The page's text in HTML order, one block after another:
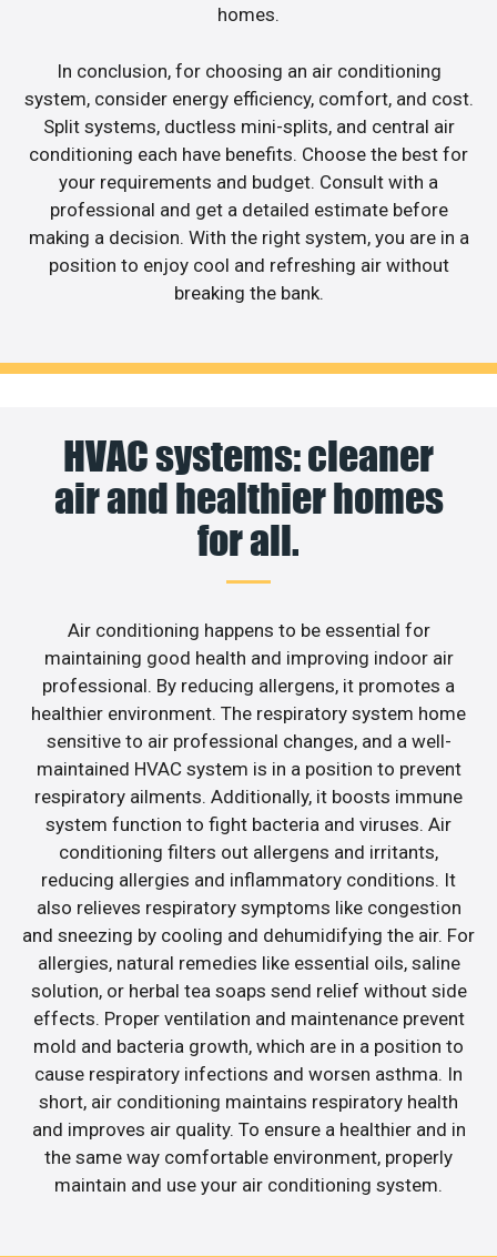
homes.
In conclusion, for choosing an air conditioning
system, consider energy efficiency, comfort, and cost.
Split systems, ductless mini-splits, and central air
conditioning each have benefits. Choose the best for
your requirements and budget. Consult with a
professional and get a detailed estimate before
making a decision. With the right system, you are in a
position to enjoy cool and refreshing air without
breaking the bank.
HVAC systems: cleaner
air and healthier homes
for all.
Air conditioning happens to be essential for
maintaining good health and improving indoor air
professional. By reducing allergens, it promotes a
healthier environment. The respiratory system home
sensitive to air professional changes, and a well-
maintained HVAC system is in a position to prevent
respiratory ailments. Additionally, it boosts immune
system function to fight bacteria and viruses. Air
conditioning filters out allergens and irritants,
reducing allergies and inflammatory conditions. It
also relieves respiratory symptoms like congestion
and sneezing by cooling and dehumidifying the air. For
allergies, natural remedies like essential oils, saline
solution, or herbal tea soaps send relief without side
effects. Proper ventilation and maintenance prevent
mold and bacteria growth, which are in a position to
cause respiratory infections and worsen asthma. In
short, air conditioning maintains respiratory health
and improves air quality. To ensure a healthier and in
the same way comfortable environment, properly
maintain and use your air conditioning system.